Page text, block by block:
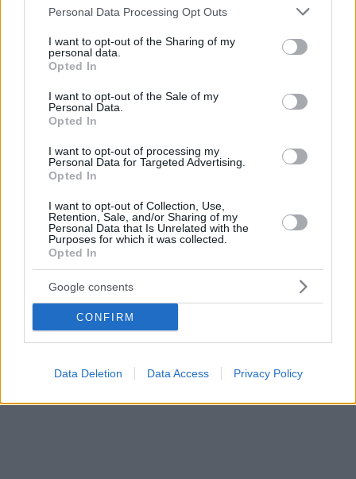
Please note that this website/app uses one or more Google
not limited to your visit or usage behaviour. You may click to
grant or deny consent to Google and its third-party tags to
use your data for below specified purposes in below Google
consent section.
Personal Data Processing Opt Outs
I want to opt-out of the Sharing of my
personal data.
Opted In
I want to opt-out of the Sale of my
Personal Data.
Opted In
I want to opt-out of processing my
Personal Data for Targeted Advertising.
Opted In
I want to opt-out of Collection, Use,
Retention, Sale, and/or Sharing of my
Personal Data that Is Unrelated with the
Purposes for which it was collected.
Opted In
Google consents
CONFIRM
Data Deletion Data Access Privacy Policy
Κουτσαβάκης: Ο σύγχρονος ρεμπέτης - γέννημα
θρέμμα της καραντίνας αποκαλύπτεται
Ο 24χρονος μουσικός από την Θεσσαλονίκη μιλά στο
protothema.gr για το ρεμπέτικο και τα μηνύματα που
θέλει να περάσει μέσα από τα τραγούδια του και
αποκαλύπτει... τις φιλοσοφικές του ανησυχίες
07.10.2021, 06:29 3